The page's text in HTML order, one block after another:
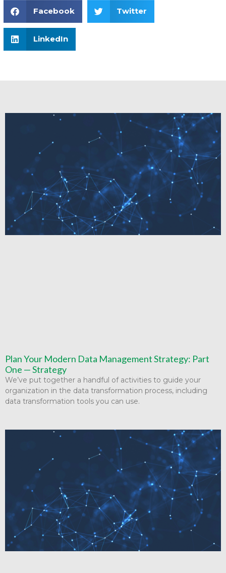
Facebook Twitter
LinkedIn
Plan Your Modern Data Management Strategy: Part
One — Strategy
We’ve put together a handful of activities to guide your
organization in the data transformation process, including
data transformation tools you can use.